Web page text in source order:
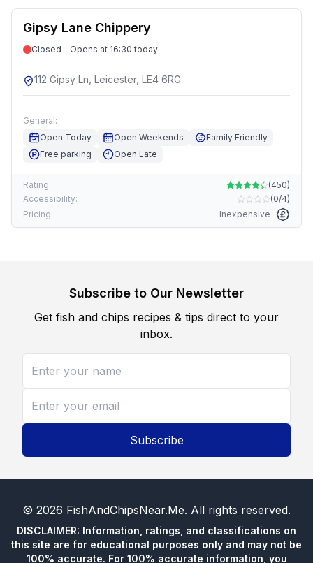
Gipsy Lane Chippery
Closed - Opens at 16:30 today
112 Gipsy Ln, Leicester, LE4 6RG
General:
Open Today
Open Weekends
Family Friendly
Free parking
Open Late
Rating: (450)
Accessibility:
(0/4)
Pricing:
Inexpensive
Subscribe to Our Newsletter
Get fish and chips recipes & tips direct to your
inbox.
Subscribe
© 2026 FishAndChipsNear.Me. All rights reserved.
DISCLAIMER: Information, ratings, and classifications on
this site are for educational purposes only and may not be
100% accurate. For 100% accurate information, you